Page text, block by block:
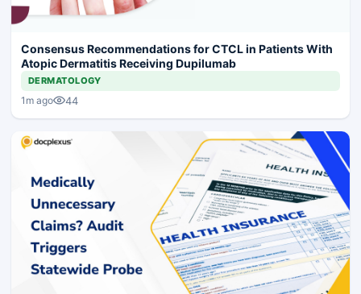
Consensus Recommendations for CTCL in Patients With
Atopic Dermatitis Receiving Dupilumab
DERMATOLOGY
1m ago 44